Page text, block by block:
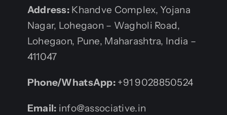
Address: Khandve Complex, Yojana
Nagar, Lohegaon – Wagholi Road,
Lohegaon, Pune, Maharashtra, India –
411047
Phone/WhatsApp: +91 9028850524
Email: info@associative.in